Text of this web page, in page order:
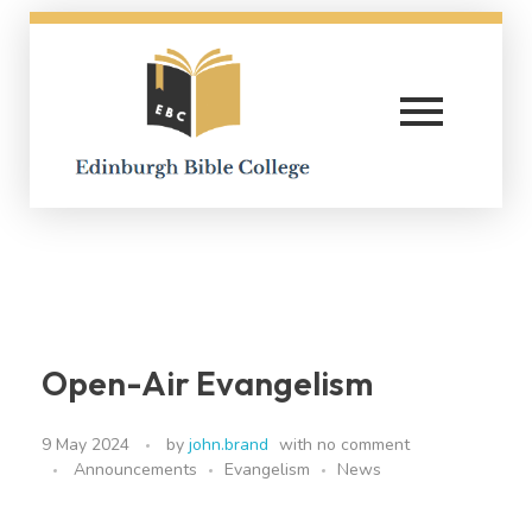
Open-Air Evangelism
9 May 2024 by john.brand with no comment
Announcements
Evangelism News